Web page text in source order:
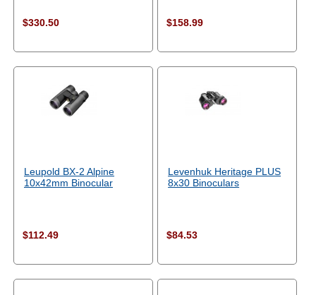
$330.50 $158.99
Leupold BX-2 Alpine
10x42mm Binocular
$112.49
Levenhuk Heritage PLUS
8x30 Binoculars
$84.53